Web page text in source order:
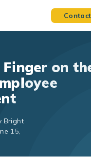
on
Bright
15,